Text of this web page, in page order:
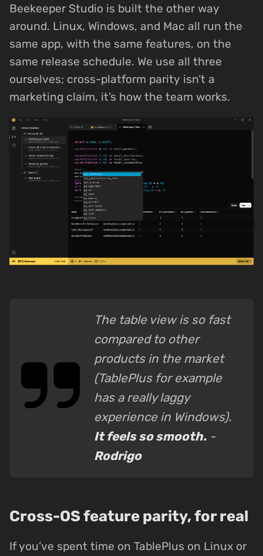
Beekeeper Studio is built the other way
around. Linux, Windows, and Mac all run the
same app, with the same features, on the
same release schedule. We use all three
ourselves; cross-platform parity isn’t a
marketing claim, it’s how the team works.
The table view is so fast
compared to other
products in the market
(TablePlus for example
has a really laggy
experience in Windows).
It feels so smooth. -
Rodrigo
Cross-OS feature parity, for real
If you’ve spent time on TablePlus on Linux or